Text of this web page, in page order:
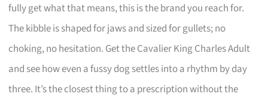
fully get what that means, this is the brand you reach for.
The kibble is shaped for jaws and sized for gullets; no
choking, no hesitation. Get the Cavalier King Charles Adult
and see how even a fussy dog settles into a rhythm by day
three. It’s the closest thing to a prescription without the